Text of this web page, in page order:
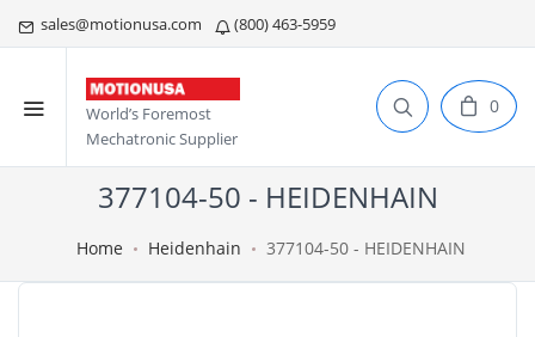
sales@motionusa.com (800) 463-5959
World’s Foremost
Mechatronic Supplier
0
377104-50 - HEIDENHAIN
Home Heidenhain 377104-50 - HEIDENHAIN